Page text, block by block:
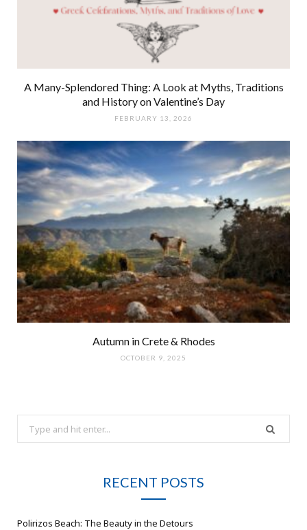
A Many-Splendored Thing: A Look at Myths, Traditions
and History on Valentine’s Day
FEBRUARY 13, 2026
Autumn in Crete & Rhodes
OCTOBER 9, 2025
for:
RECENT POSTS
Polirizos Beach: The Beauty in the Detours